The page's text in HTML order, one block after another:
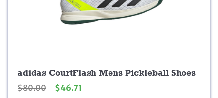
adidas CourtFlash Mens Pickleball Shoes
$80.00
O
$46.71